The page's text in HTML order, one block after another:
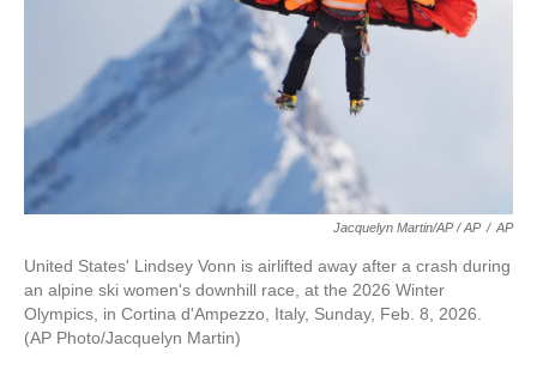
Jacquelyn Martin/AP / AP / AP
United States' Lindsey Vonn is airlifted away after a crash during
an alpine ski women's downhill race, at the 2026 Winter
Olympics, in Cortina d'Ampezzo, Italy, Sunday, Feb. 8, 2026.
(AP Photo/Jacquelyn Martin)